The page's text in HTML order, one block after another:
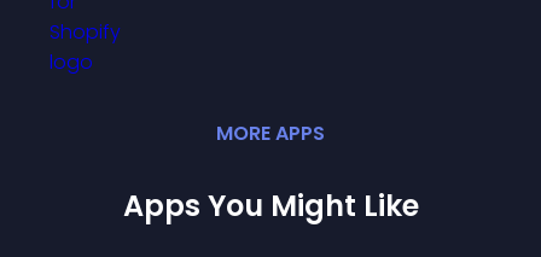
MOREAPPS
Apps You Might Like